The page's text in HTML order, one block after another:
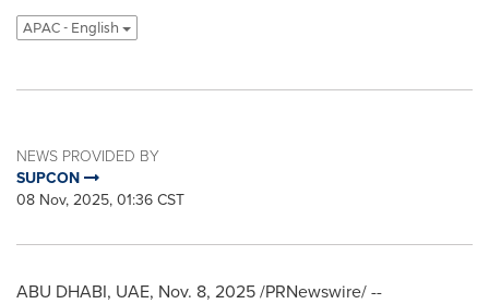
APAC - English
NEWS PROVIDED BY
SUPCON
08 Nov, 2025, 01:36 CST
ABU DHABI, UAE, Nov. 8, 2025/PRNewswire/ --